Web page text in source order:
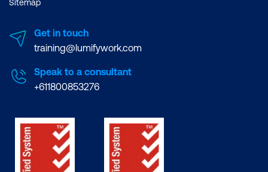
Sitemap
Get in touch
training@lumifywork.com
Speak to a consultant
+611800853276